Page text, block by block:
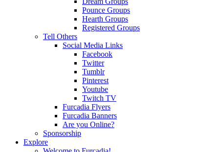
Pounce Groups
Hearth Groups
Registered Groups
Tell Others
Social Media Links
Facebook
Twitter
Tumblr
Pinterest
Youtube
Twitch TV
Furcadia Flyers
Furcadia Banners
Are you Online?
Sponsorship
Explore